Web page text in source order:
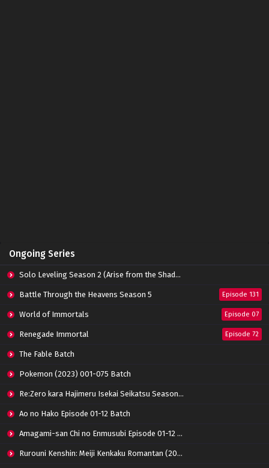
Ongoing Series
Solo Leveling Season 2 (Arise from the Shadow)
Battle Through the Heavens Season 5 Episode 131
World of Immortals Episode 07
Renegade Immortal Episode 72
The Fable Batch
Pokemon (2023) 001-075 Batch
Re:Zero kara Hajimeru Isekai Seikatsu Season 3 Episode 01-08 Batch
Ao no Hako Episode 01-12 Batch
Amagami-san Chi no Enmusubi Episode 01-12 Batch
Rurouni Kenshin: Meiji Kenkaku Romantan (2023) 01-36 Batch